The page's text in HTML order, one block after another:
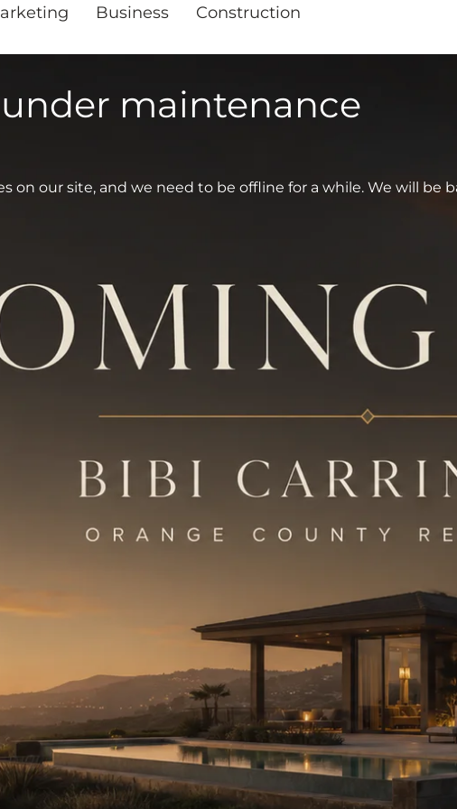
Business Construction
maintenance
on our site, and we need to be offline for a while. We will be